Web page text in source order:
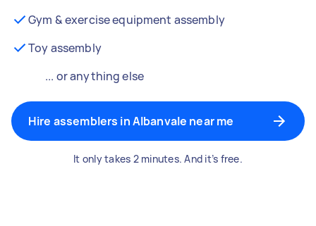
Gym & exercise equipment assembly
Toy assembly
... or anything else
Hire assemblers in Albanvale near me
It only takes 2 minutes. And it’s free.